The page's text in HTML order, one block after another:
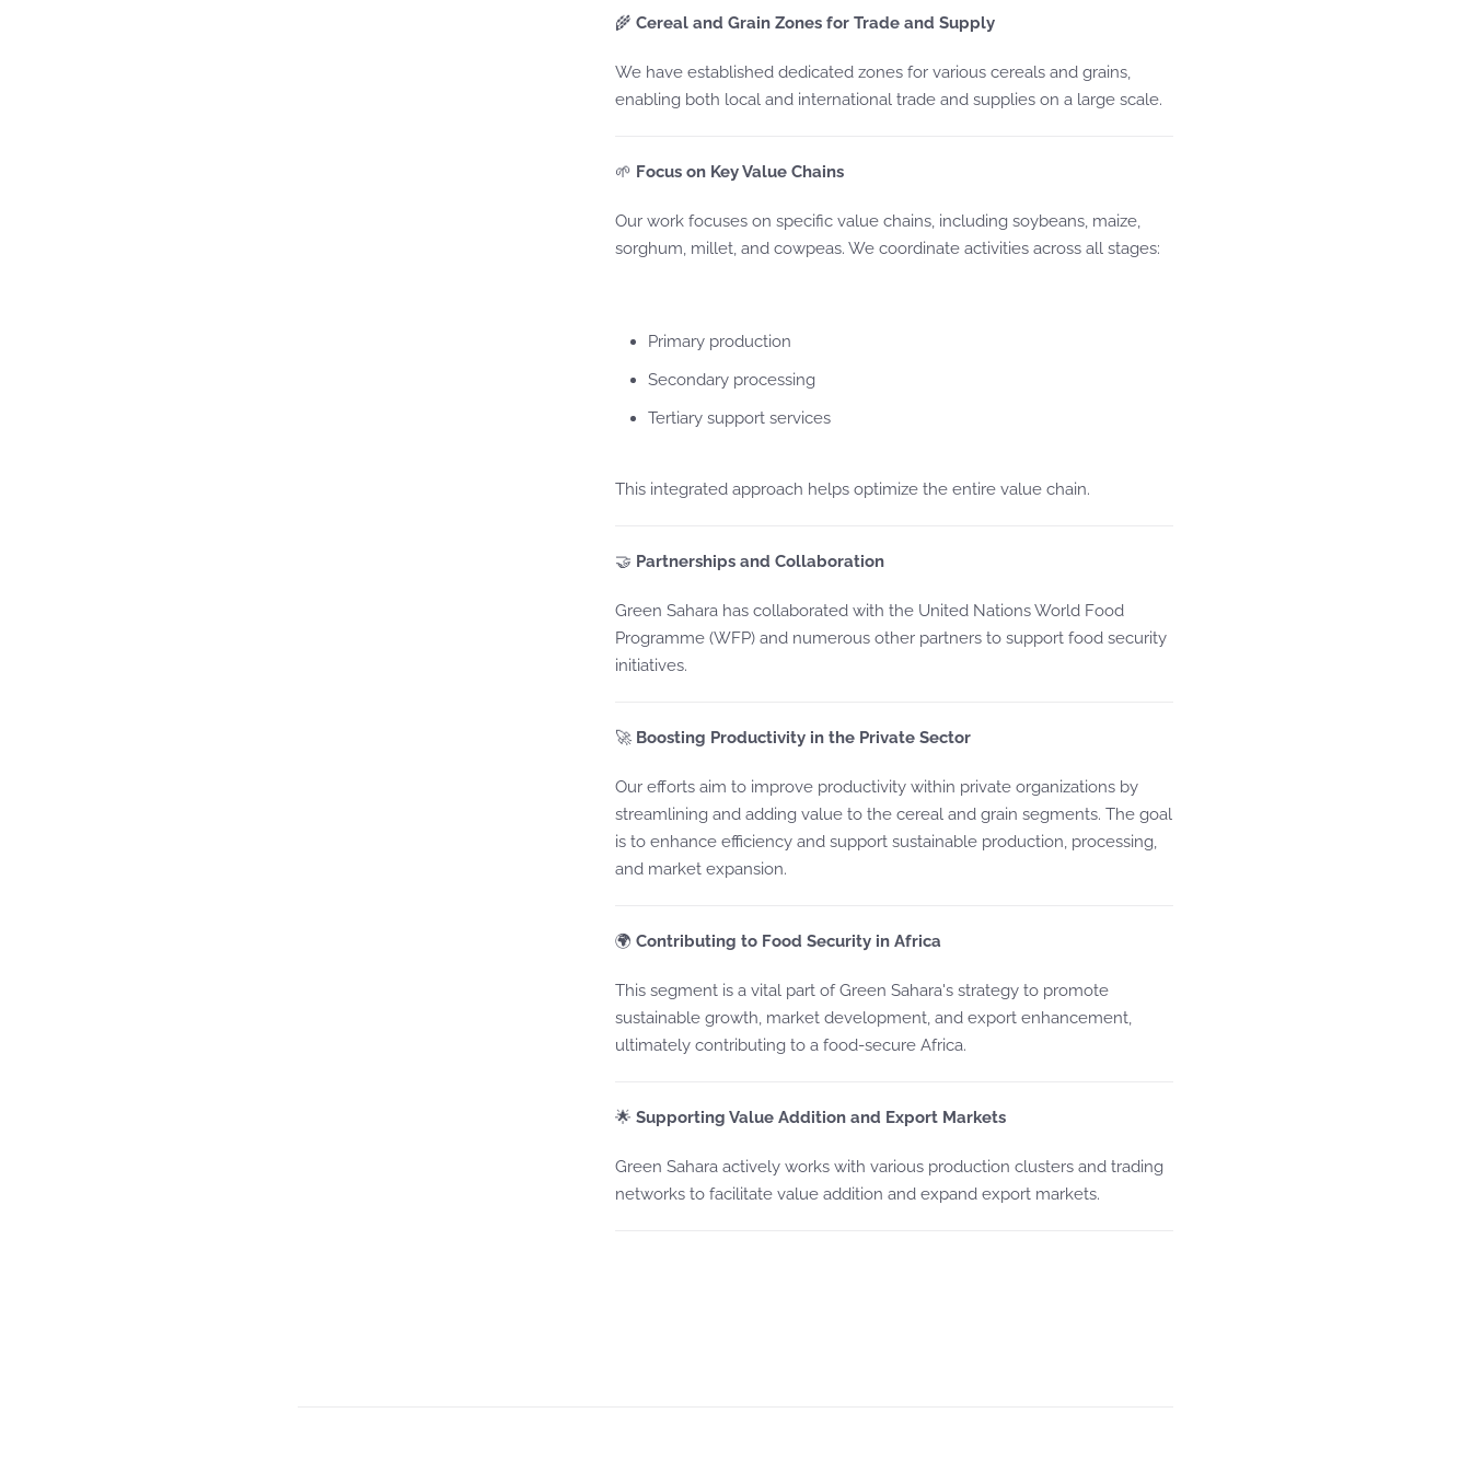
🌾 Cereal and Grain Zones for Trade and Supply
We have established dedicated zones for various cereals and grains,
enabling both local and international trade and supplies on a large scale.
🌱 Focus on Key Value Chains
Our work focuses on specific value chains, including soybeans, maize,
sorghum, millet, and cowpeas. We coordinate activities across all stages:
Primary production
Secondary processing
Tertiary support services
This integrated approach helps optimize the entire value chain.
🤝 Partnerships and Collaboration
Green Sahara has collaborated with the United Nations World Food
Programme (WFP) and numerous other partners to support food security
initiatives.
🚀 Boosting Productivity in the Private Sector
Our efforts aim to improve productivity within private organizations by
streamlining and adding value to the cereal and grain segments. The goal
is to enhance efficiency and support sustainable production, processing,
and market expansion.
🌍 Contributing to Food Security in Africa
This segment is a vital part of Green Sahara's strategy to promote
sustainable growth, market development, and export enhancement,
ultimately contributing to a food-secure Africa.
🌟 Supporting Value Addition and Export Markets
Green Sahara actively works with various production clusters and trading
networks to facilitate value addition and expand export markets.